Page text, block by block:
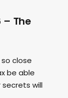
– The
close
be able
will